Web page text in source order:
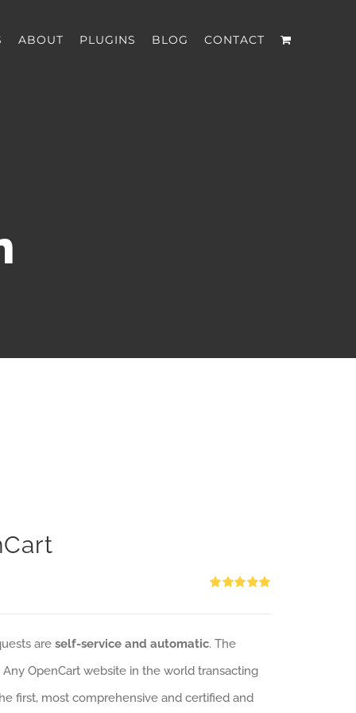
ABOUT PLUGINS BLOG CONTACT
are self-service and automatic. The
Any OpenCart website in the world transacting
first, most comprehensive and certified and